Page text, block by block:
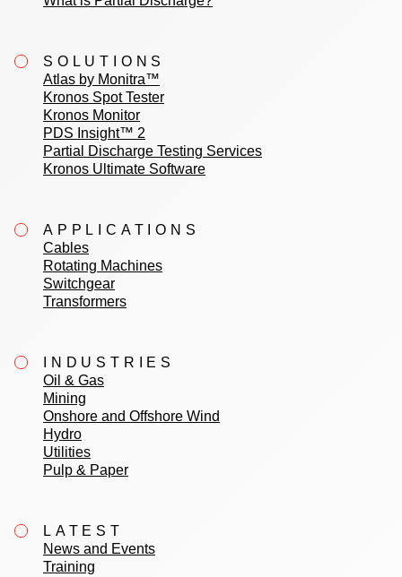
SOLUTIONS
Atlas by Monitra™
Kronos Spot Tester
Kronos Monitor
PDS Insight™ 2
Partial Discharge Testing Services
Kronos Ultimate Software
APPLICATIONS
Cables
Rotating Machines
Switchgear
Transformers
INDUSTRIES
Oil & Gas
Mining
Onshore and Offshore Wind
Hydro
Utilities
Pulp & Paper
LATEST
News and Events
Training